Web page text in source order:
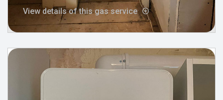
View details of this gas service